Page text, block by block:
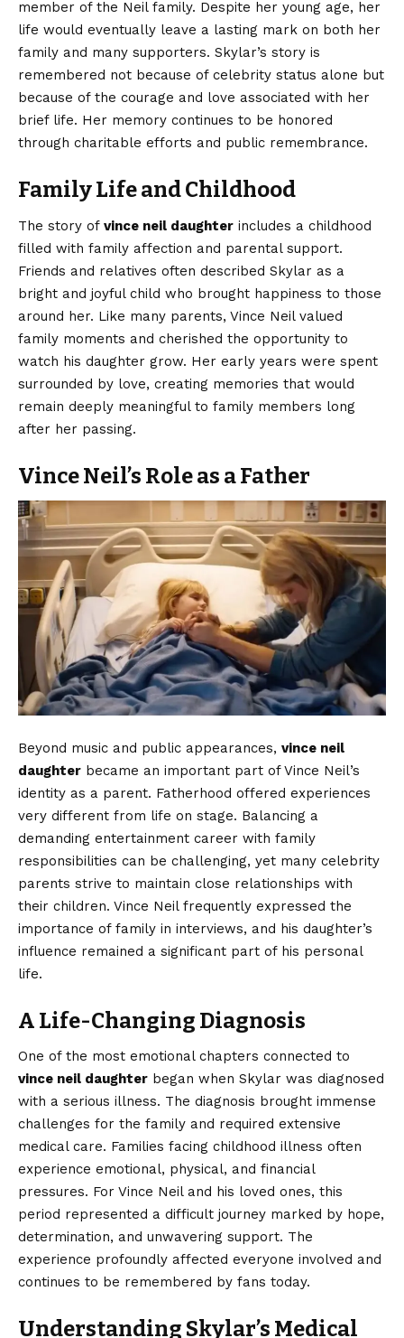
member of the Neil family. Despite her young age, her
life would eventually leave a lasting mark on both her
family and many supporters. Skylar’s story is
remembered not because of celebrity status alone but
because of the courage and love associated with her
brief life. Her memory continues to be honored
through charitable efforts and public remembrance.
Family Life and Childhood
The story of vince neil daughter includes a childhood
filled with family affection and parental support.
Friends and relatives often described Skylar as a
bright and joyful child who brought happiness to those
around her. Like many parents, Vince Neil valued
family moments and cherished the opportunity to
watch his daughter grow. Her early years were spent
surrounded by love, creating memories that would
remain deeply meaningful to family members long
after her passing.
Vince Neil’s Role as a Father
Beyond music and public appearances, vince neil
daughter became an important part of Vince Neil’s
identity as a parent. Fatherhood offered experiences
very different from life on stage. Balancing a
demanding entertainment career with family
responsibilities can be challenging, yet many celebrity
parents strive to maintain close relationships with
their children. Vince Neil frequently expressed the
importance of family in interviews, and his daughter’s
influence remained a significant part of his personal
life.
A Life-Changing Diagnosis
One of the most emotional chapters connected to
vince neil daughter began when Skylar was diagnosed
with a serious illness. The diagnosis brought immense
challenges for the family and required extensive
medical care. Families facing childhood illness often
experience emotional, physical, and financial
pressures. For Vince Neil and his loved ones, this
period represented a difficult journey marked by hope,
determination, and unwavering support. The
experience profoundly affected everyone involved and
continues to be remembered by fans today.
Understanding Skylar’s Medical